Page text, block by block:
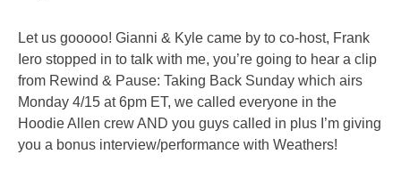
Let us gooooo! Gianni & Kyle came by to co-host, Frank
Iero stopped in to talk with me, you’re going to hear a clip
from Rewind & Pause: Taking Back Sunday which airs
Monday 4/15 at 6pm ET, we called everyone in the
Hoodie Allen crew AND you guys called in plus I’m giving
you a bonus interview/performance with Weathers!